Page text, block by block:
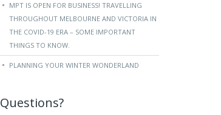
MPT IS OPEN FOR BUSINESS! TRAVELLING
THROUGHOUT MELBOURNE AND VICTORIA IN
THE COVID-19 ERA – SOME IMPORTANT
THINGS TO KNOW.
PLANNING YOUR WINTER WONDERLAND
Questions?